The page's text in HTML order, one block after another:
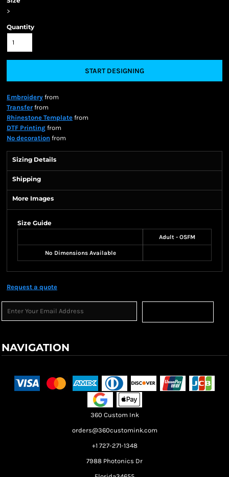
>
Quantity
START DESIGNING
Embroidery from
Transfer from
Rhinestone Template from
DTF Printing from
No decoration from
Sizing Details
Shipping
More Images
Size Guide
Adult - OSFM
No Dimensions Available
Request a quote
NAVIGATION
360 Custom Ink
orders@360customink.com
+1 727-271-1348
7988 Photonics Dr